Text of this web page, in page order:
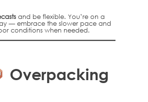
and be flexible. You’re on a
— embrace the slower pace and
conditions when needed.
Overpacking